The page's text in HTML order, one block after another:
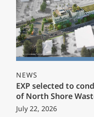
NEWS
EXP selected to
of North Shore
July 22, 2026